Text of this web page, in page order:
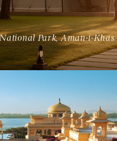
Park, Aman-i-Khás